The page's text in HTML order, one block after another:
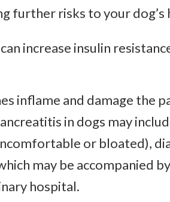
further risks to your dog’s
increase insulin
inflame and damage the
in dogs may
or bloated),
may be accompanied
hospital.